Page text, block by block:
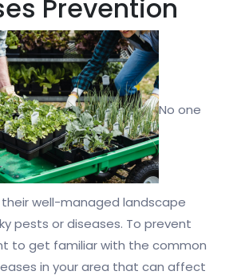
Prevention
No one
well-managed landscape
pests or diseases. To prevent
to get familiar with the common
in your area that can affect